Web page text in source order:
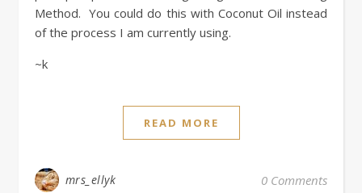
Method. You could do this with Coconut Oil instead
of the process I am currently using.
~k
READ MORE
mrs_ellyk 0 Comments